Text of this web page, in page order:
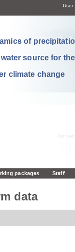
User:
of
source for
climate change
packages Staff
data